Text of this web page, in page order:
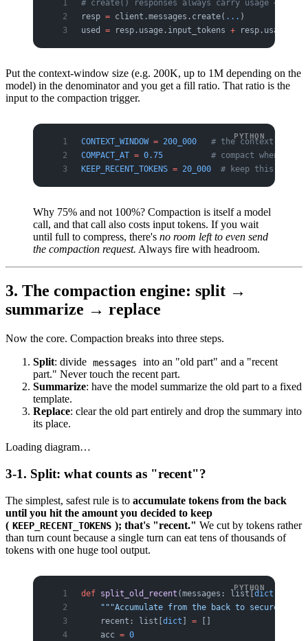
# create() responses always carry usage — you
resp = client.messages.create( ... )
used = resp.usage.input_tokens +
Put the context-window size (e.g. 200K, up to 1M depending on the
model) in the denominator and you get a fill ratio. That ratio is the
input to the compaction trigger.
CONTEXT_WINDOW = 200_000
# the context
COMPACT_AT = 0.75
# compact when 75%
KEEP_RECENT_TOKENS = 20_000
# keep this much
Why 75% and not 100%? Compaction is itself a model
call, and that call also costs input tokens. If you wait
until full to compress, there's no room left to even send
the compaction request. Always fire with headroom.
3. The compaction engine: split →
summarize → replace
Now the core. Compaction breaks into three steps.
Split: divide messages
into an "old part" and a "recent
part." Never touch the recent part.
Summarize: have the model summarize the old part to a fixed
template.
Replace: clear the old part entirely and drop the summary into
its place.
Loading diagram…
3-1. Split: what counts as "recent"?
The simplest, safest rule is to accumulate tokens from the back
until you hit the amount you decided to keep
( KEEP_RECENT_TOKENS ); that's "recent." We cut by tokens rather
than turn count because a single turn can eat tens of thousands of
tokens with one huge tool output.
def split_old_recent (messages: list[dict
"""Accumulate from the back to secure the
    recent: list[
dict ] = []
    acc
= 0